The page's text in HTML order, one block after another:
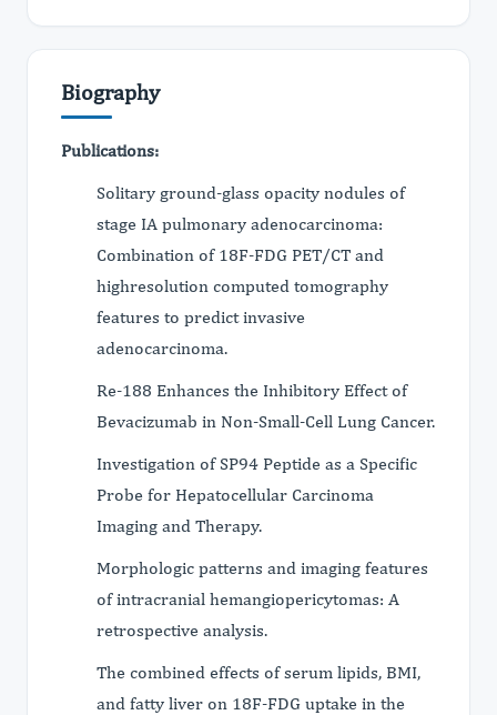
Biography
Publications:
Solitary ground-glass opacity nodules of
stage IA pulmonary adenocarcinoma:
Combination of 18F-FDG PET/CT and
highresolution computed tomography
features to predict invasive
adenocarcinoma.
Re-188 Enhances the Inhibitory Effect of
Bevacizumab in Non-Small-Cell Lung Cancer.
Investigation of SP94 Peptide as a Specific
Probe for Hepatocellular Carcinoma
Imaging and Therapy.
Morphologic patterns and imaging features
of intracranial hemangiopericytomas: A
retrospective analysis.
The combined effects of serum lipids, BMI,
and fatty liver on 18F-FDG uptake in the